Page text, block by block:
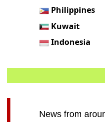
Philippines
Kuwait
Indonesia
News from